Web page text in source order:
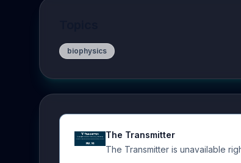
biophysics
The Transmitter
The Transmitter is unavailable